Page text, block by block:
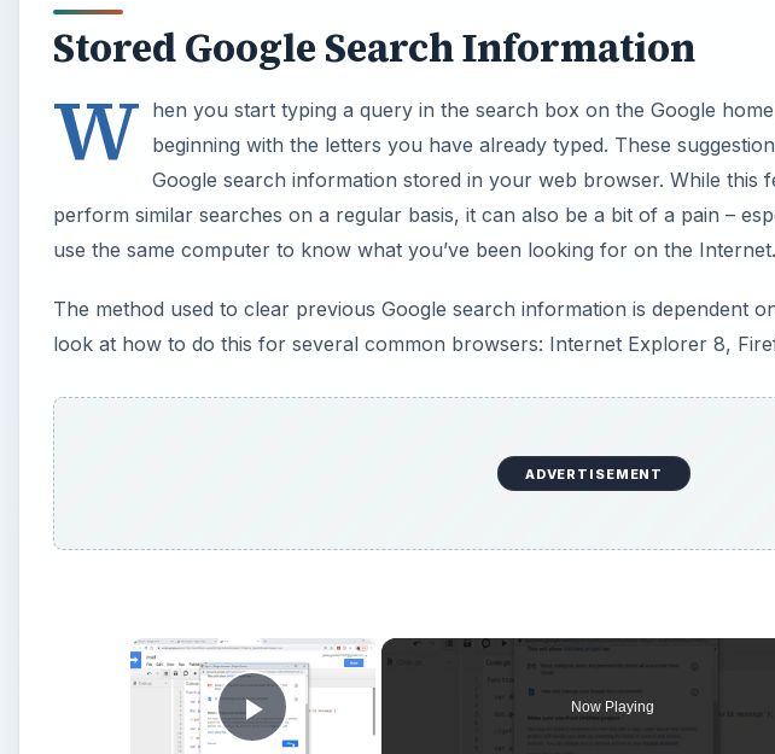
Stored Google Search Information
W hen you start typing a query in the search box on the Google
beginning with the letters you have already typed. These
Google search information stored in your web browser. While this
perform similar searches on a regular basis, it can also be a bit of a pain –
use the same computer to know what you’ve been looking for on the Internet.
The method used to clear previous Google search information is dependent
look at how to do this for several common browsers: Internet Explorer 8,
ADVERTISEMENT
×
Play Video
Now Playing